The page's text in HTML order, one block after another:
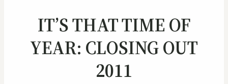
IT’S THAT TIME OF
YEAR: CLOSING OUT
2011